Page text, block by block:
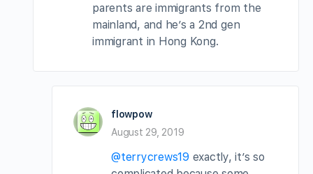
parents are immigrants from the
mainland, and he’s a 2nd gen
immigrant in Hong Kong.
flowpow
August 29, 2019
@terrycrews19 exactly, it’s so